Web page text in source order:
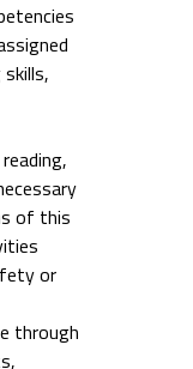
of this
or
through